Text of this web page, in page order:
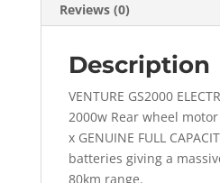
Reviews (0)
Description
VENTURE GS2000
2000w Rear wheel
x GENUINE FULL
batteries giving a
80km range.